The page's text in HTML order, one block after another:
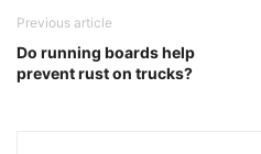
Previous article
Do running boards help
prevent rust on trucks?